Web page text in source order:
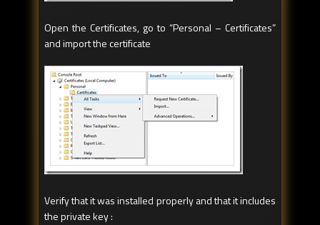
Open the Certificates, go to “Personal – Certificates”
and import the certificate
Verify that it was installed properly and that it includes
the private key :